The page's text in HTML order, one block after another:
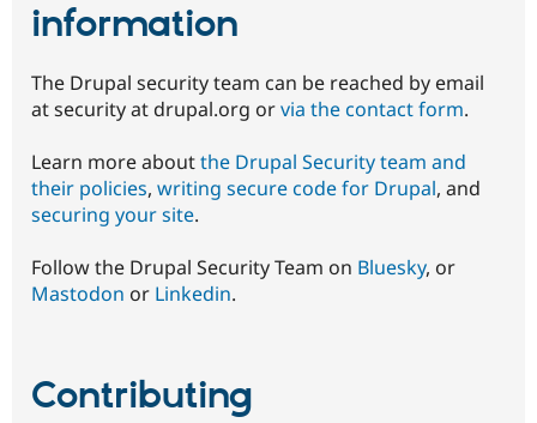
information
The Drupal security team can be reached by email
at security at drupal.org orvia the contact form.
Learn more aboutthe Drupal Security team and
their policies, writing secure code for Drupal, and
securing your site.
Follow the Drupal Security Team on Bluesky, or
Mastodon or Linkedin.
Contributing